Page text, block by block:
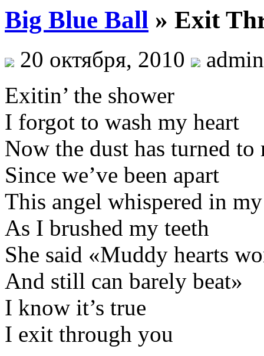
Big Blue Ball » Exit
20 октября, 2010
admin
Exitin’ the shower
I forgot to wash my heart
Now the dust has turned to
Since we’ve been apart
This angel whispered in
As I brushed my teeth
She said «Muddy hearts
And still can barely beat»
I know it’s true
I exit through you